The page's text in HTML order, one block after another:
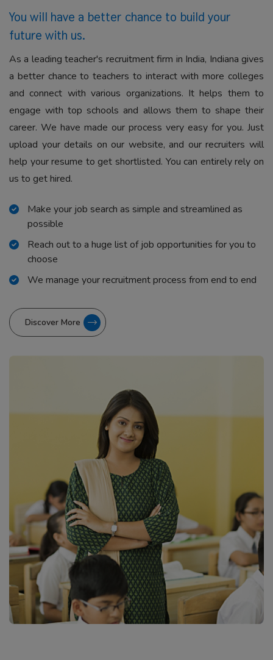
You will have a better chance to build your
future with us.
As a leading teacher's recruitment firm in India, Indiana gives
a better chance to teachers to interact with more colleges
and connect with various organizations. It helps them to
engage with top schools and allows them to shape their
career. We have made our process very easy for you. Just
upload your details on our website, and our recruiters will
help your resume to get shortlisted. You can entirely rely on
us to get hired.
Make your job search as simple and streamlined as
possible
Reach out to a huge list of job opportunities for you to
choose
We manage your recruitment process from end to end
Discover More